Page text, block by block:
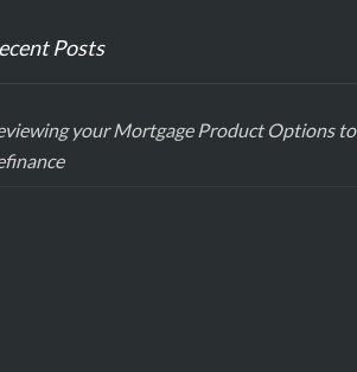
Posts
your Mortgage Product Options to